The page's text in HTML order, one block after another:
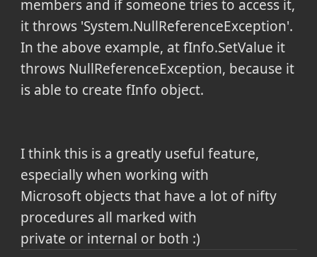
members and if someone tries to access it,
it throws 'System.NullReferenceException'.
In the above example, at fInfo.SetValue it
throws NullReferenceException, because it
is able to create fInfo object.
I think this is a greatly useful feature,
especially when working with
Microsoft objects that have a lot of nifty
procedures all marked with
private or internal or both :)